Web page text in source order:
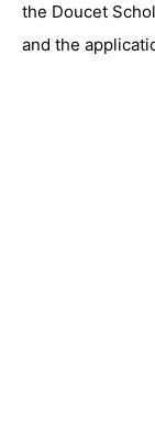
the Doucet
and the